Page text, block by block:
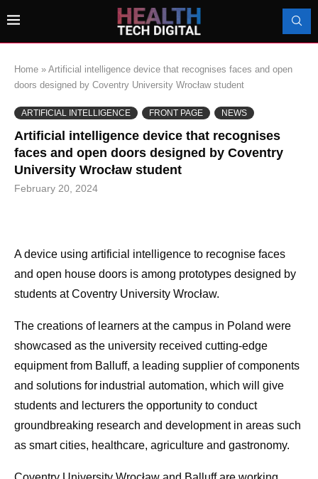
Home » Artificial intelligence device that recognises faces and open
doors designed by Coventry University Wrocław student
ARTIFICIAL INTELLIGENCE FRONT PAGE NEWS
Artificial intelligence device that recognises
faces and open doors designed by Coventry
University Wrocław student
February 20, 2024
A device using artificial intelligence to recognise faces
and open house doors is among prototypes designed by
students at Coventry University Wrocław.
The creations of learners at the campus in Poland were
showcased as the university received cutting-edge
equipment from Balluff, a leading supplier of components
and solutions for industrial automation, which will give
students and lecturers the opportunity to conduct
groundbreaking research and development in areas such
as smart cities, healthcare, agriculture and gastronomy.